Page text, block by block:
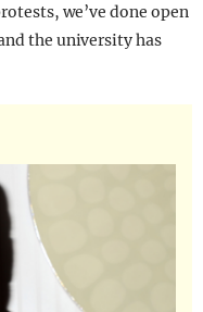
we’ve done open
the university has